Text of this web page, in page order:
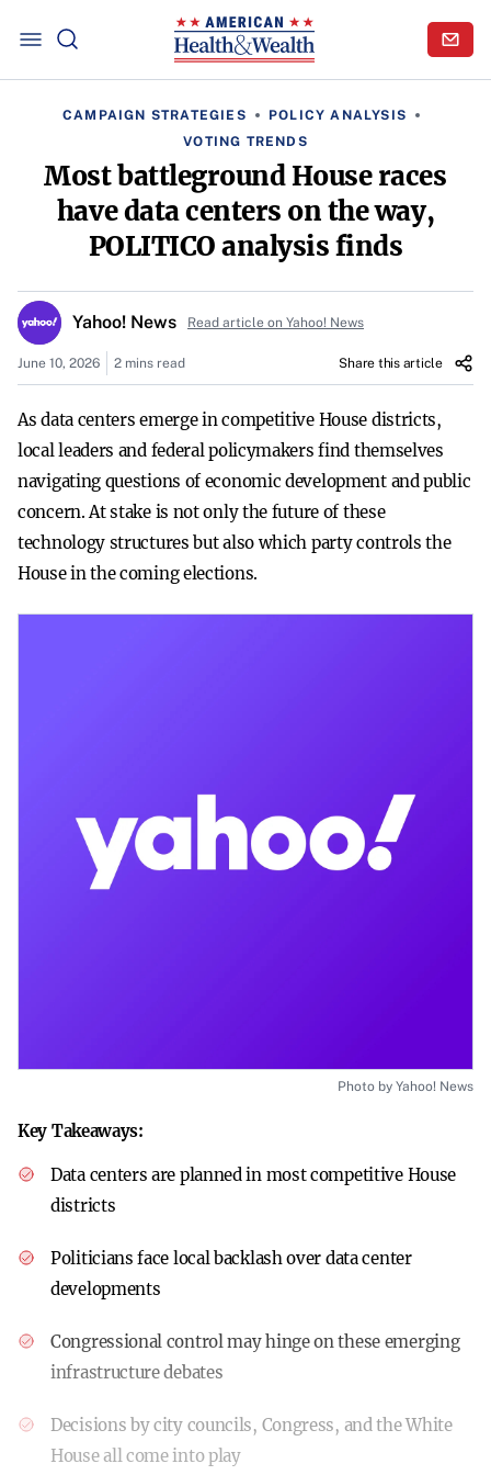
CAMPAIGN STRATEGIES
POLICY ANALYSIS
VOTING TRENDS
Most battleground House races
have data centers on the way,
POLITICO analysis finds
Yahoo! News Read article on Yahoo! News
June 10, 2026 2 mins read Share this article
As data centers emerge in competitive House districts,
local leaders and federal policymakers find themselves
navigating questions of economic development and public
concern. At stake is not only the future of these
technology structures but also which party controls the
House in the coming elections.
Photo by Yahoo! News
Key Takeaways:
Data centers are planned in most competitive House
districts
Politicians face local backlash over data center
developments
Congressional control may hinge on these emerging
infrastructure debates
Decisions by city councils, Congress, and the White
House all come into play